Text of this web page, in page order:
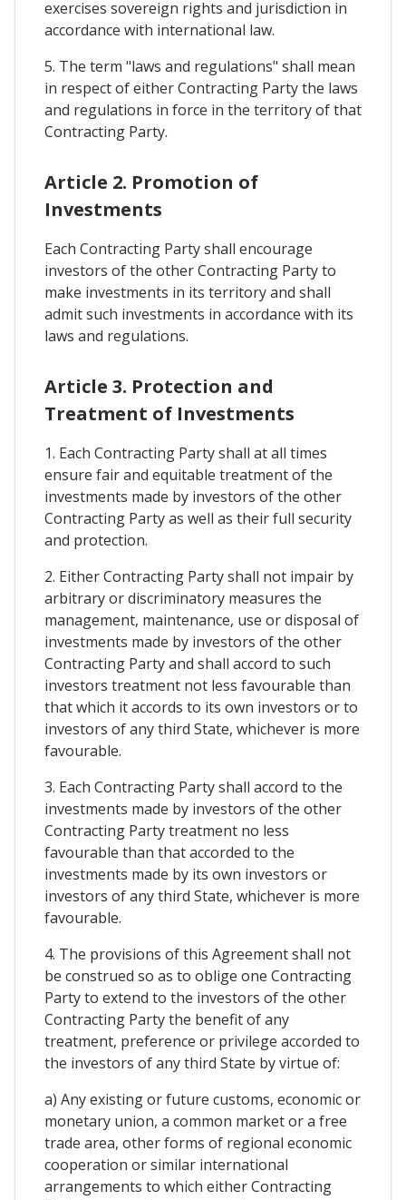
exercises sovereign rights and jurisdiction in
accordance with international law.
5. The term "laws and regulations" shall mean
in respect of either Contracting Party the laws
and regulations in force in the territory of that
Contracting Party.
Article 2. Promotion of
Investments
Each Contracting Party shall encourage
investors of the other Contracting Party to
make investments in its territory and shall
admit such investments in accordance with its
laws and regulations.
Article 3. Protection and
Treatment of Investments
1. Each Contracting Party shall at all times
ensure fair and equitable treatment of the
investments made by investors of the other
Contracting Party as well as their full security
and protection.
2. Either Contracting Party shall not impair by
arbitrary or discriminatory measures the
management, maintenance, use or disposal of
investments made by investors of the other
Contracting Party and shall accord to such
investors treatment not less favourable than
that which it accords to its own investors or to
investors of any third State, whichever is more
favourable.
3. Each Contracting Party shall accord to the
investments made by investors of the other
Contracting Party treatment no less
favourable than that accorded to the
investments made by its own investors or
investors of any third State, whichever is more
favourable.
4. The provisions of this Agreement shall not
be construed so as to oblige one Contracting
Party to extend to the investors of the other
Contracting Party the benefit of any
treatment, preference or privilege accorded to
the investors of any third State by virtue of:
a) Any existing or future customs, economic or
monetary union, a common market or a free
trade area, other forms of regional economic
cooperation or similar international
arrangements to which either Contracting